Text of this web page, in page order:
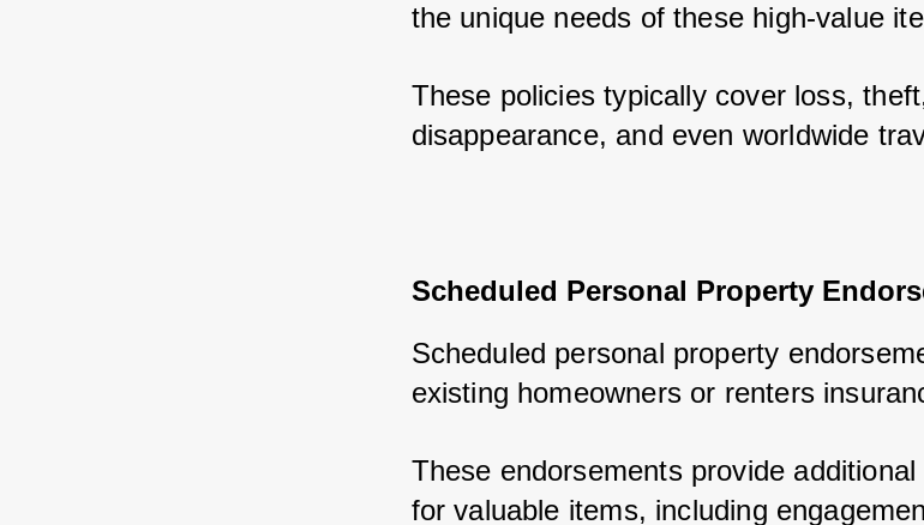
the unique needs of these high-value
These policies typically cover loss,
disappearance, and even worldwide
Scheduled Personal Property
Scheduled personal property
existing homeowners or renters
These endorsements provide
for valuable items, including